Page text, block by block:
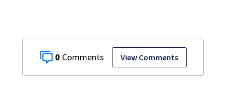
0 View Comments